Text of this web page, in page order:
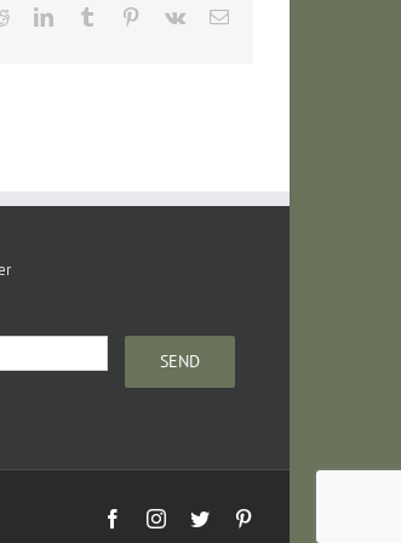
RedditLinkedInTumblr Pinterest
Vk Email
FacebookInstagram
Twitter